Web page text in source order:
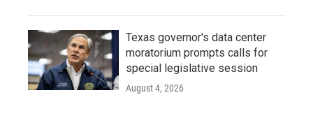
Texas governor's data center
moratorium prompts calls for
special legislative session
August 4, 2026